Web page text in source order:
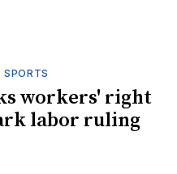
workers' right
labor ruling